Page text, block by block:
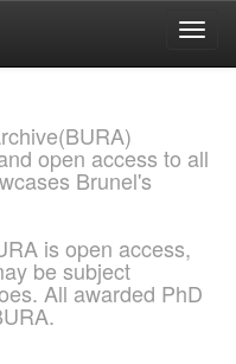
open access to all
Brunel's
is open access,
be subject
All awarded PhD